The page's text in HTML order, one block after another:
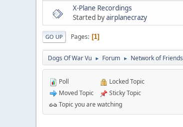
X-Plane Recordings
Started byairplanecrazy
GO UP Pages 1
Dogs Of War Vu ► Forum ► Network of Friends
Poll
Moved Topic
Locked Topic
Sticky Topic
Topic you are watching